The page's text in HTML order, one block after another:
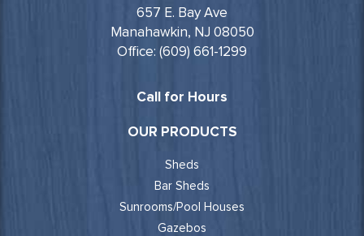
657 E. Bay Ave
Manahawkin, NJ 08050
Office: (609) 661-1299
Call for Hours
OUR PRODUCTS
Sheds
Bar Sheds
Sunrooms/Pool Houses
Gazebos